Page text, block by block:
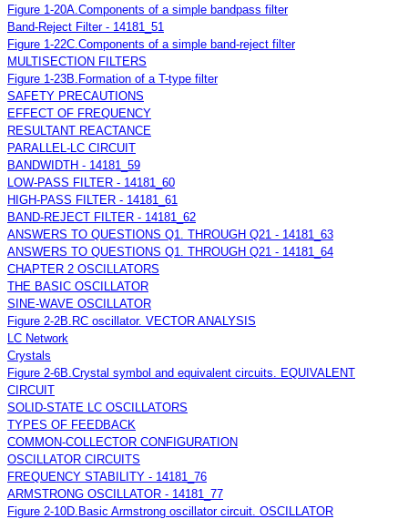
Figure 1-20A.Components of a simple bandpass filter
Band-Reject Filter - 14181_51
Figure 1-22C.Components of a simple band-reject filter
MULTISECTION FILTERS
Figure 1-23B.Formation of a T-type filter
SAFETY PRECAUTIONS
EFFECT OF FREQUENCY
RESULTANT REACTANCE
PARALLEL-LC CIRCUIT
BANDWIDTH - 14181_59
LOW-PASS FILTER - 14181_60
HIGH-PASS FILTER - 14181_61
BAND-REJECT FILTER - 14181_62
ANSWERS TO QUESTIONS Q1. THROUGH Q21 - 14181_63
ANSWERS TO QUESTIONS Q1. THROUGH Q21 - 14181_64
CHAPTER 2 OSCILLATORS
THE BASIC OSCILLATOR
SINE-WAVE OSCILLATOR
Figure 2-2B.RC oscillator. VECTOR ANALYSIS
LC Network
Crystals
Figure 2-6B.Crystal symbol and equivalent circuits. EQUIVALENT
CIRCUIT
SOLID-STATE LC OSCILLATORS
TYPES OF FEEDBACK
COMMON-COLLECTOR CONFIGURATION
OSCILLATOR CIRCUITS
FREQUENCY STABILITY - 14181_76
ARMSTRONG OSCILLATOR - 14181_77
Figure 2-10D.Basic Armstrong oscillator circuit. OSCILLATOR